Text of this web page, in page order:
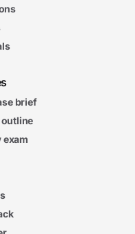
brief
outline
exam